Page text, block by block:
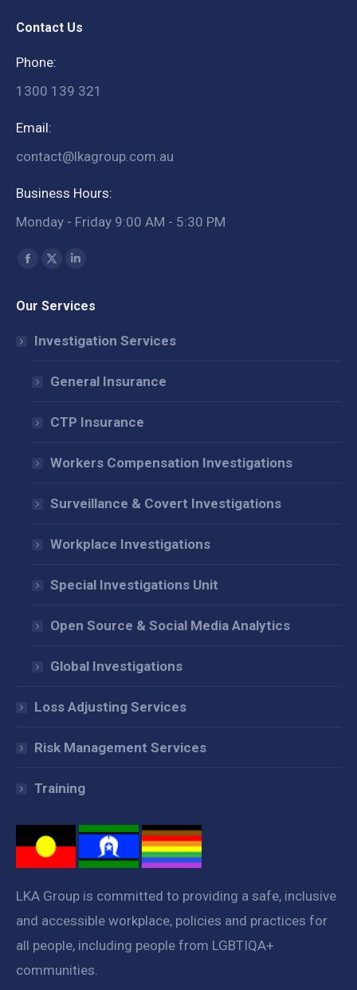
Contact Us
Phone:
1300 139 321
Email:
contact@lkagroup.com.au
Business Hours:
Monday - Friday 9:00 AM - 5:30 PM
Find us on:
Facebook
opens
new
X
opens
new
Linkedin
opens
new
Our Services
Investigation Services
General Insurance
CTP Insurance
Workers Compensation Investigations
Surveillance & Covert Investigations
Workplace Investigations
Special Investigations Unit
Open Source & Social Media Analytics
Global Investigations
Loss Adjusting Services
Risk Management Services
Training
LKA Group is committed to providing a safe, inclusive
and accessible workplace, policies and practices for
all people, including people from LGBTIQA+
communities.